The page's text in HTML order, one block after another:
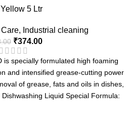
5 Ltr
, Industrial cleaning
₹374.00
is specially formulated high foaming
and intensified grease-cutting power
of grease, fats and oils in dishes,
Liquid Special Formula: